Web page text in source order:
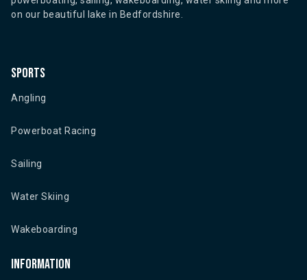
on our beautiful lake in Bedfordshire.
Sports
Angling
Powerboat Racing
Sailing
Water Skiing
Wakeboarding
Information